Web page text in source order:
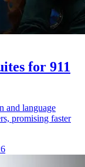
for 911
and language
promising faster